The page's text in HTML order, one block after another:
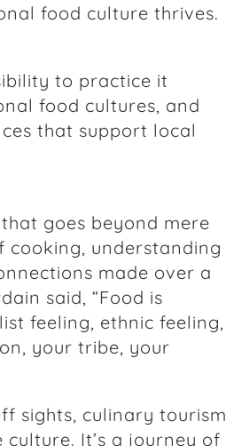
food culture thrives.
to practice it
food cultures, and
that support local
goes beyond mere
understanding
made over a
said, “Food is
feeling, ethnic feeling,
your tribe, your
sights, culinary tourism
It’s a journey of